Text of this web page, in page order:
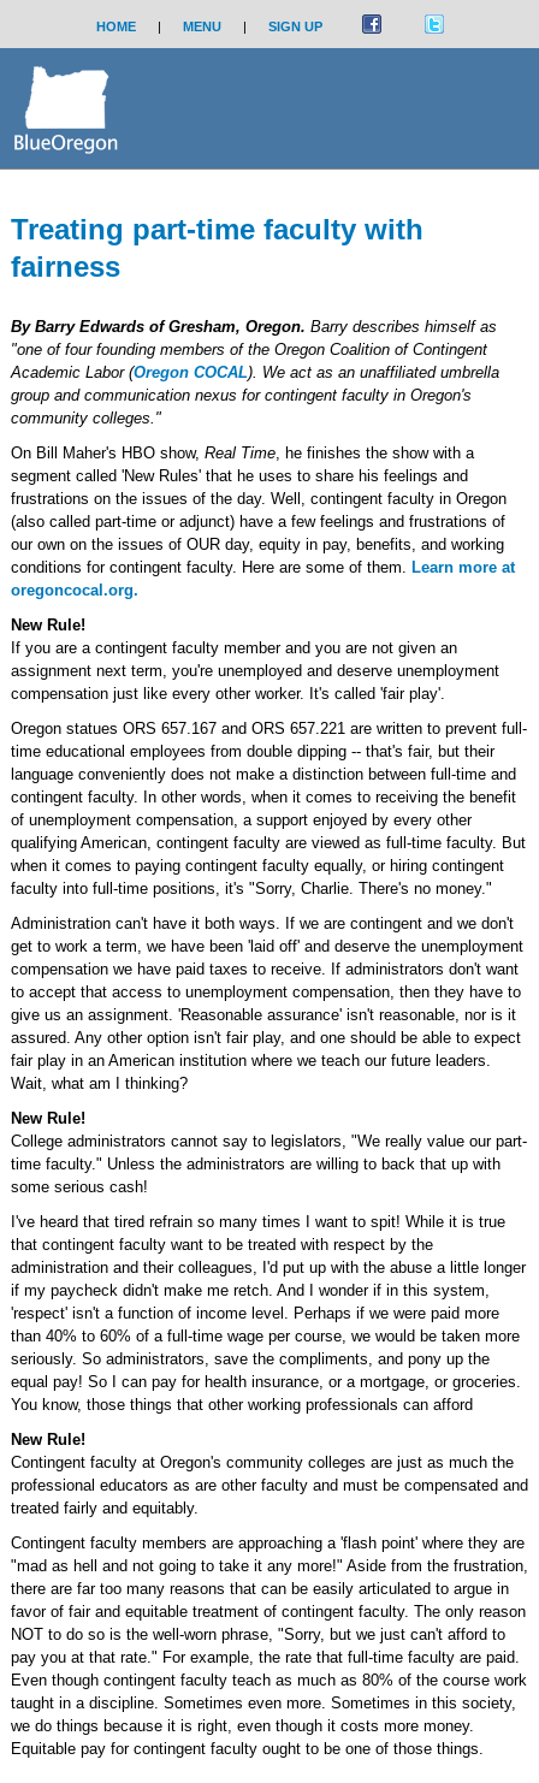
HOME | MENU | SIGN UP
Treating part-time faculty with
fairness
By Barry Edwards of Gresham, Oregon. Barry describes himself as
"one of four founding members of the Oregon Coalition of Contingent
Academic Labor (Oregon COCAL). We act as an unaffiliated umbrella
group and communication nexus for contingent faculty in Oregon's
community colleges."
On Bill Maher's HBO show, Real Time, he finishes the show with a
segment called 'New Rules' that he uses to share his feelings and
frustrations on the issues of the day. Well, contingent faculty in Oregon
(also called part-time or adjunct) have a few feelings and frustrations of
our own on the issues of OUR day, equity in pay, benefits, and working
conditions for contingent faculty. Here are some of them. Learn more at
oregoncocal.org.
New Rule!
If you are a contingent faculty member and you are not given an
assignment next term, you're unemployed and deserve unemployment
compensation just like every other worker. It's called 'fair play'.
Oregon statues ORS 657.167 and ORS 657.221 are written to prevent full-
time educational employees from double dipping -- that's fair, but their
language conveniently does not make a distinction between full-time and
contingent faculty. In other words, when it comes to receiving the benefit
of unemployment compensation, a support enjoyed by every other
qualifying American, contingent faculty are viewed as full-time faculty. But
when it comes to paying contingent faculty equally, or hiring contingent
faculty into full-time positions, it's "Sorry, Charlie. There's no money."
Administration can't have it both ways. If we are contingent and we don't
get to work a term, we have been 'laid off' and deserve the unemployment
compensation we have paid taxes to receive. If administrators don't want
to accept that access to unemployment compensation, then they have to
give us an assignment. 'Reasonable assurance' isn't reasonable, nor is it
assured. Any other option isn't fair play, and one should be able to expect
fair play in an American institution where we teach our future leaders.
Wait, what am I thinking?
New Rule!
College administrators cannot say to legislators, "We really value our part-
time faculty." Unless the administrators are willing to back that up with
some serious cash!
I've heard that tired refrain so many times I want to spit! While it is true
that contingent faculty want to be treated with respect by the
administration and their colleagues, I'd put up with the abuse a little longer
if my paycheck didn't make me retch. And I wonder if in this system,
'respect' isn't a function of income level. Perhaps if we were paid more
than 40% to 60% of a full-time wage per course, we would be taken more
seriously. So administrators, save the compliments, and pony up the
equal pay! So I can pay for health insurance, or a mortgage, or groceries.
You know, those things that other working professionals can afford
New Rule!
Contingent faculty at Oregon's community colleges are just as much the
professional educators as are other faculty and must be compensated and
treated fairly and equitably.
Contingent faculty members are approaching a 'flash point' where they are
"mad as hell and not going to take it any more!" Aside from the frustration,
there are far too many reasons that can be easily articulated to argue in
favor of fair and equitable treatment of contingent faculty. The only reason
NOT to do so is the well-worn phrase, "Sorry, but we just can't afford to
pay you at that rate." For example, the rate that full-time faculty are paid.
Even though contingent faculty teach as much as 80% of the course work
taught in a discipline. Sometimes even more. Sometimes in this society,
we do things because it is right, even though it costs more money.
Equitable pay for contingent faculty ought to be one of those things.